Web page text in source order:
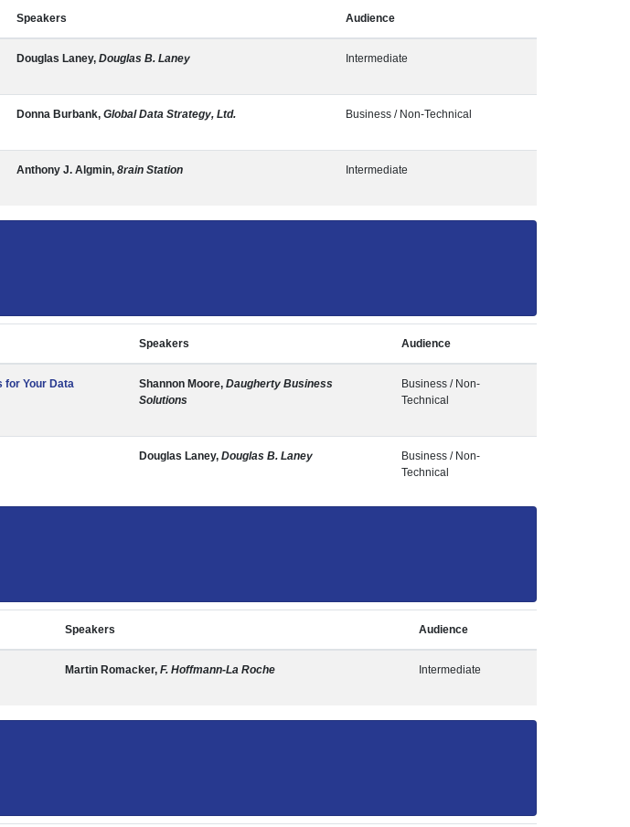
Speakers Audience
Douglas Laney, Douglas B. Laney Intermediate
Donna Burbank, Global Data Strategy, Ltd. Business / Non-Technical
Anthony J. Algmin, 8rain Station Intermediate
Speakers Audience
for Your Data
Shannon Moore, Daugherty Business
Solutions
Business / Non-
Technical
Douglas Laney, Douglas B. Laney
Business / Non-
Technical
Speakers Audience
Martin Romacker, F. Hoffmann-La Roche Intermediate